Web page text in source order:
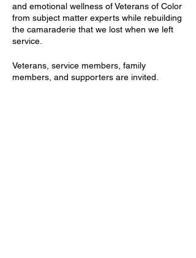
and emotional wellness of Veterans of Color
from subject matter experts while rebuilding
the camaraderie that we lost when we left
service.
V eterans, service members, family
members, and supporters are invited.